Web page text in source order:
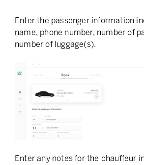
Enter the passenger information
name, phone number, number of
number of luggage(s).
Enter any notes for the chauffeur